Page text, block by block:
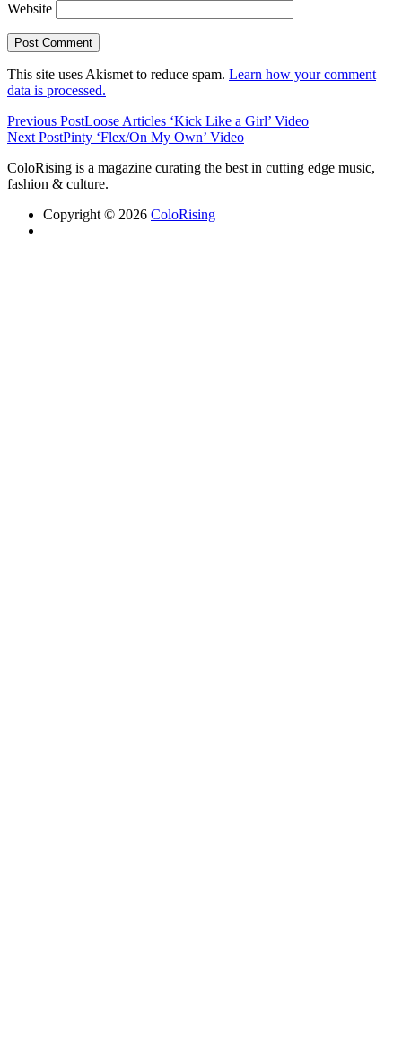
Website
This site uses Akismet to reduce spam. Learn how your comment
data is processed.
Previous PostLoose Articles ‘Kick Like a Girl’ Video
Next PostPinty ‘Flex/On My Own’ Video
ColoRising is a magazine curating the best in cutting edge music,
fashion & culture.
Copyright © 2026 ColoRising